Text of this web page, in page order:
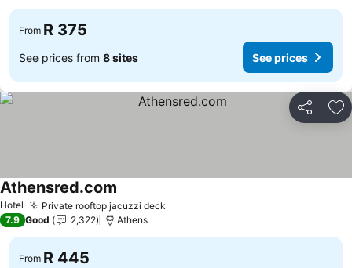
From R 375
See prices from 8 sites See prices
Share
Hotel Private rooftop jacuzzi deck
Athensred.com
7.9 Good 2,322 Athens
From R 445